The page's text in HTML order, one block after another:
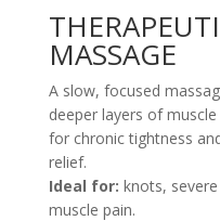
MASSAGE
A slow, focused
deeper layers of
for chronic tightness
relief.
Ideal for: knots,
muscle pain.